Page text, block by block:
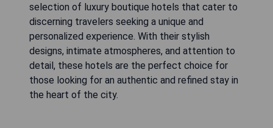
selection of luxury boutique hotels that cater to
discerning travelers seeking a unique and
personalized experience. With their stylish
designs, intimate atmospheres, and attention to
detail, these hotels are the perfect choice for
those looking for an authentic and refined stay in
the heart of the city.